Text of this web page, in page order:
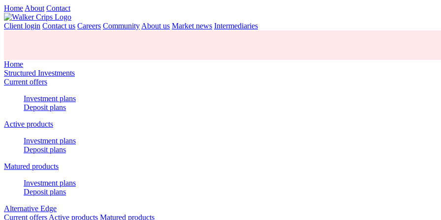
Home About Contact
Client login Contact us Careers Community About us Market news Intermediaries
Home
Structured Investments
Current offers
Investment plans
Deposit plans
Active products
Investment plans
Deposit plans
Matured products
Investment plans
Deposit plans
Alternative Edge
Current offers Active products Matured products